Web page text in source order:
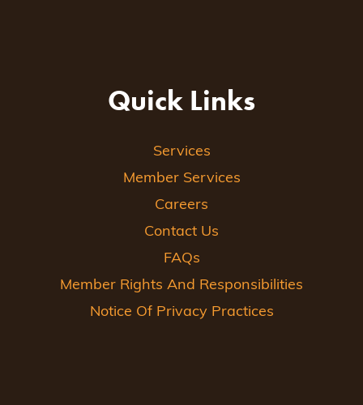
Quick Links
Services
Member Services
Careers
Contact Us
FAQs
Member Rights And Responsibilities
Notice Of Privacy Practices